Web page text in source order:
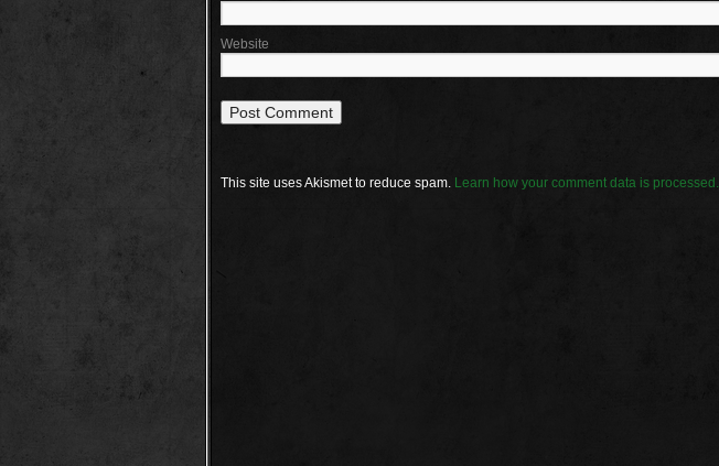
Website
This site uses Akismet to reduce spam. Learn how your comment data is processed.